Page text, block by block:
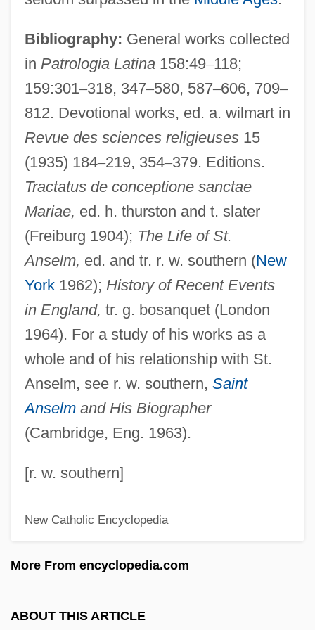
Bibliography: General works collected
in Patrologia Latina158:49–118;
159:301–318, 347–580, 587–606, 709–
812. Devotional works, ed. a. wilmart in
Revue des sciences religieuses15
(1935) 184–219, 354–379. Editions.
Tractatus de conceptione sanctae
Mariae, ed. h. thurston and t. slater
(Freiburg 1904); The Life of St.
Anselm, ed. and tr. r. w. southern (New
York1962); History of Recent Events
in England, tr. g. bosanquet (London
1964). For a study of his works as a
whole and of his relationship with St.
Anselm, see r. w. southern, Saint
Anselmand His Biographer
(Cambridge, Eng. 1963).
[r. w. southern]
New Catholic Encyclopedia
More From encyclopedia.com
ABOUT THIS ARTICLE
Eadie, Noël
Eadie, Helen
Eadie, Betty J(ean) 1942-
Eadgyth Swanneshals (c. 1012–?)
Eadburh (fl. 9th Century)
Eadburh
Eadburgh (c. 773–After 802)
Ead-
EACSO
EACN
Each Dawn I Die
Each
EACA
Eaborn, Colin